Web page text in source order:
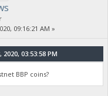
09:16:21 AM »
03:53:58 PM
BBP coins?